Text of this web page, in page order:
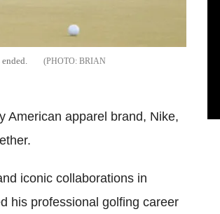
BRIAN
American apparel brand, Nike,
iconic collaborations in
his professional golfing career